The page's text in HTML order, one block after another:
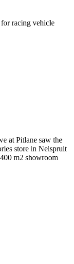
racing vehicle
at Pitlane saw the
store in Nelspruit
m2 showroom